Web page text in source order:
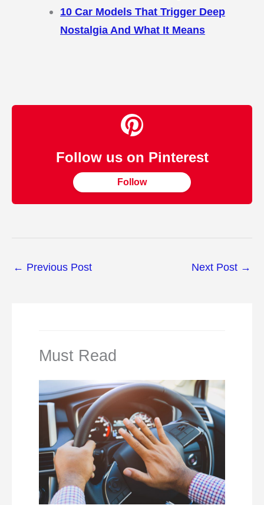
10 Car Models That Trigger Deep
Nostalgia And What It Means
Follow us on Pinterest
Follow
← Previous Post Next Post →
Must Read